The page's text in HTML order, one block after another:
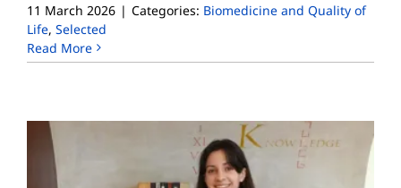
11 March 2026 | Categories: Biomedicine and Quality of
Life, Selected
Read More